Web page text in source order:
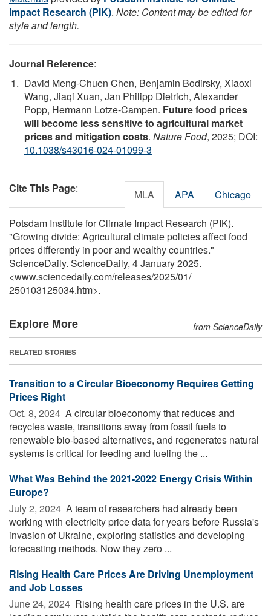
Impact Research (PIK). Note: Content may be edited for
style and length.
Journal Reference:
David Meng-Chuen Chen, Benjamin Bodirsky, Xiaoxi
Wang, Jiaqi Xuan, Jan Philipp Dietrich, Alexander
Popp, Hermann Lotze-Campen. Future food prices
will become less sensitive to agricultural market
prices and mitigation costs. Nature Food, 2025; DOI:
10.1038/s43016-024-01099-3
Cite This Page: MLA APA Chicago
Potsdam Institute for Climate Impact Research (PIK).
"Growing divide: Agricultural climate policies affect food
prices differently in poor and wealthy countries."
ScienceDaily. ScienceDaily, 4 January 2025.
<www.sciencedaily.com/releases/2025/01/
250103125034.htm>.
Explore More from ScienceDaily
RELATED STORIES
Transition to a Circular Bioeconomy Requires Getting
Prices Right
Oct. 8, 2024  A circular bioeconomy that reduces and
recycles waste, transitions away from fossil fuels to
renewable bio-based alternatives, and regenerates natural
systems is critical for feeding and fueling the ...
What Was Behind the 2021-2022 Energy Crisis Within
Europe?
July 2, 2024  A team of researchers had already been
working with electricity price data for years before Russia's
invasion of Ukraine, exploring statistics and developing
forecasting methods. Now they zero ...
Rising Health Care Prices Are Driving Unemployment
and Job Losses
June 24, 2024  Rising health care prices in the U.S. are